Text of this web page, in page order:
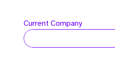
Current Company